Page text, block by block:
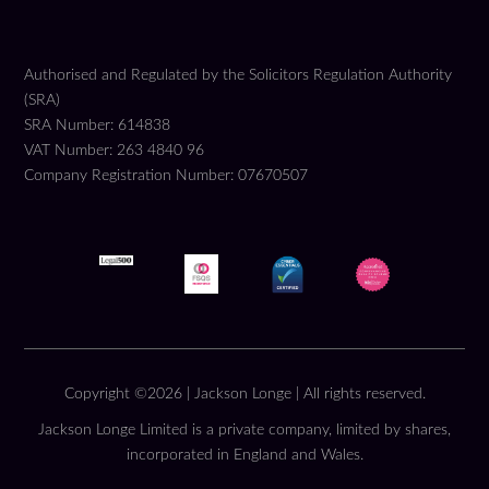
Authorised and Regulated by the Solicitors Regulation Authority
(SRA)
SRA Number: 614838
VAT Number: 263 4840 96
Company Registration Number: 07670507
Copyright ©2026 | Jackson Longe | All rights reserved.
Jackson Longe Limited is a private company, limited by shares,
incorporated in England and Wales.